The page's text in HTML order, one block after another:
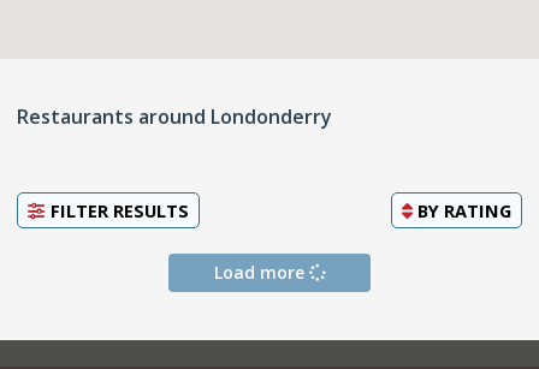
Restaurants around Londonderry
FILTER RESULTS BY RATING
Load more